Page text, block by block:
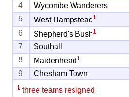
4
Wycombe Wanderers
5
West Hampstead 1
6
Shepherd's Bush1
7
Southall
8
Maidenhead 1
9
Chesham Town
1 three teams resigned